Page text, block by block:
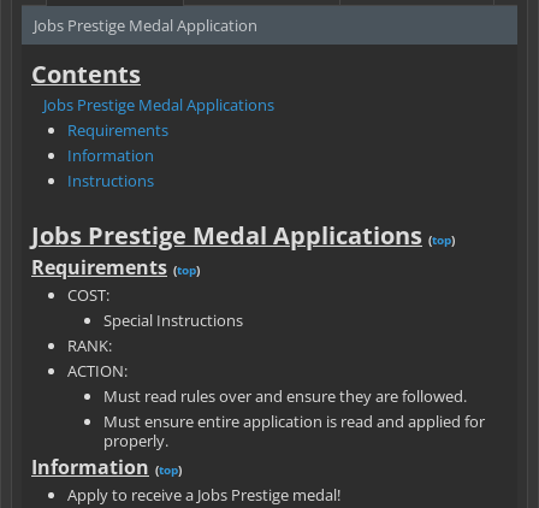
Jobs Prestige Medal Application
Contents
Jobs Prestige Medal Applications
Requirements
Information
Instructions
Jobs Prestige Medal Applications (top)
Requirements (top)
COST:
Special Instructions
RANK:
ACTION:
Must read rules over and ensure they are followed.
Must ensure entire application is read and applied for
properly.
Information (top)
Apply to receive a Jobs Prestige medal!